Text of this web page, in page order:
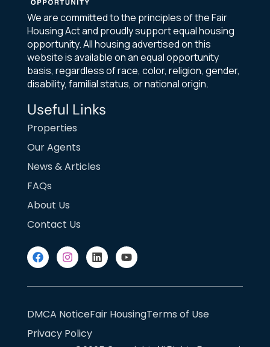
We are committed to the principles of the Fair
Housing Act and proudly support equal housing
opportunity. All housing advertised on this
website is available on an equal opportunity
basis, regardless of race, color, religion, gender,
disability, familial status, or national origin.
Useful Links
Properties
Our Agents
News & Articles
FAQs
About Us
Contact Us
DMCA NoticeFair HousingTerms of Use
Privacy Policy